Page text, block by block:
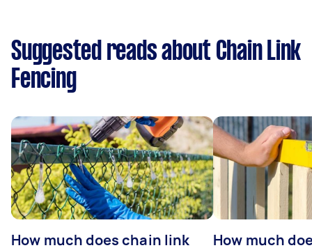
Suggested reads about Chain Link
Fencing
How much does chain link
How much